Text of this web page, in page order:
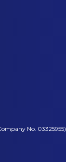
No. 03325955)